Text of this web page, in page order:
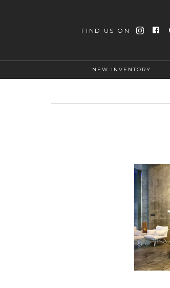
FIND US ON
NEW INVENTORY